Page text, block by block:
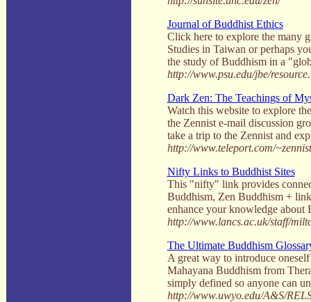
Journal of Buddhist Ethics
Click here to explore the many
Studies in Taiwan or perhaps
the study of Buddhism in a
http://www.psu.edu/jbe/
Dark Zen: The Teachings of
Watch this website to explore
the Zennist e-mail discussion
take a trip to the Zennist and
http://www.teleport.com/
Nifty Links to Buddhist Sites
This "nifty" link provides
Buddhism, Zen Buddhism +
enhance your knowledge about
http://www.lancs.ac.uk/staff/
The Ultimate Buddhism
A great way to introduce
Mahayana Buddhism from
simply defined so anyone can
http://www.uwyo.edu/A&S/